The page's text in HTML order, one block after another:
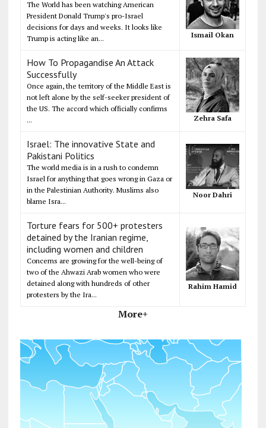
The World has been watching American
President Donald Trump's pro-Israel
decisions for days and weeks. It looks like
Trump is acting like an...
Ismail Okan
How To Propagandise An Attack
Successfully
Once again, the territory of the Middle East is
not left alone by the self-seeker president of
the US. The accord which officially confirms
...
Zehra Safa
Israel: The innovative State and
Pakistani Politics
The world media is in a rush to condemn
Israel for anything that goes wrong in Gaza or
in the Palestinian Authority. Muslims also
blame Isra...
Noor Dahri
Torture fears for 500+ protesters
detained by the Iranian regime,
including women and children
Concerns are growing for the well-being of
two of the Ahwazi Arab women who were
detained along with hundreds of other
protesters by the Ira...
Rahim Hamid
More+